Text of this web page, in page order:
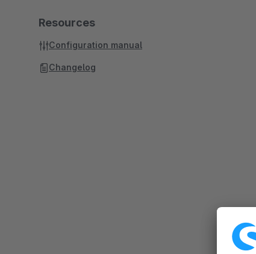
Resources
Configuration manual
Changelog